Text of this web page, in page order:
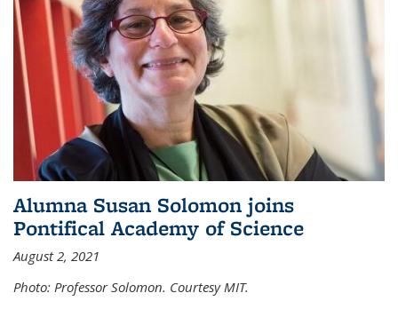
Alumna Susan Solomon joins
Pontifical Academy of Science
August 2, 2021
Photo: Professor Solomon. Courtesy MIT.